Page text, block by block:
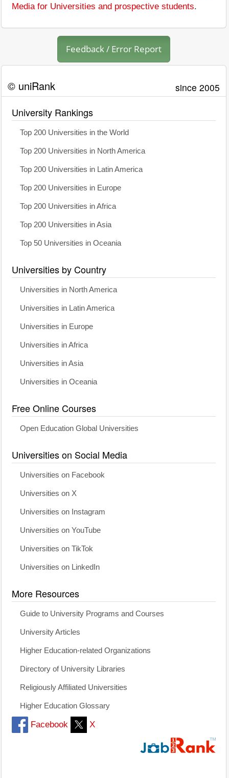
Media for Universities and prospective students.
Feedback / Error Report
© uniRank since 2005
University Rankings
Top 200 Universities in the World
Top 200 Universities in North America
Top 200 Universities in Latin America
Top 200 Universities in Europe
Top 200 Universities in Africa
Top 200 Universities in Asia
Top 50 Universities in Oceania
Universities by Country
Universities in North America
Universities in Latin America
Universities in Europe
Universities in Africa
Universities in Asia
Universities in Oceania
Free Online Courses
Open Education Global Universities
Universities on Social Media
Universities on Facebook
Universities on X
Universities on Instagram
Universities on YouTube
Universities on TikTok
Universities on LinkedIn
More Resources
Guide to University Programs and Courses
University Articles
Higher Education-related Organizations
Directory of University Libraries
Religiously Affiliated Universities
Higher Education Glossary
Facebook X